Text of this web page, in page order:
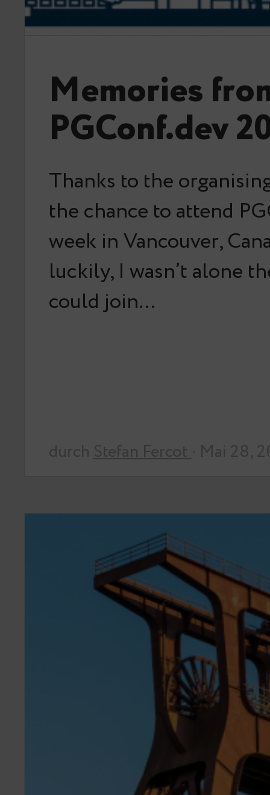
Memories
PGConf.dev
Thanks to the
the chance to attend
week in Vancouver,
luckily, I wasn’t alone
could join…